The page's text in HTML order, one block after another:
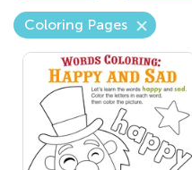
Coloring Pages